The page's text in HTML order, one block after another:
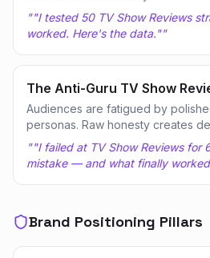
""I tested 50 TV Show Reviews
worked. Here's the data.""
The Anti-Guru TV Show
Audiences are fatigued by
personas. Raw honesty creates
""I failed at TV Show Reviews for
mistake — and what finally
Brand Positioning Pillars